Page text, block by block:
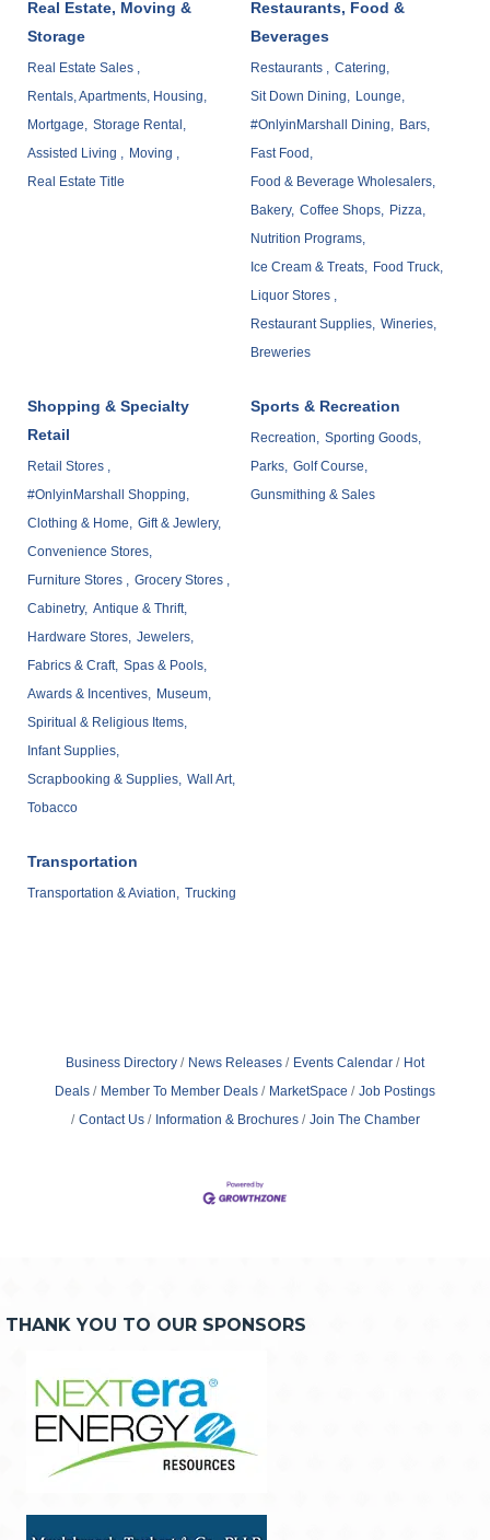
Real Estate, Moving &
Storage
Real Estate Sales ,
Rentals, Apartments, Housing,
Mortgage, Storage Rental,
Assisted Living , Moving ,
Real Estate Title
Restaurants, Food &
Beverages
Restaurants , Catering,
Sit Down Dining, Lounge,
#OnlyinMarshall Dining, Bars,
Fast Food,
Food & Beverage Wholesalers,
Bakery, Coffee Shops, Pizza,
Nutrition Programs,
Ice Cream & Treats, Food Truck,
Liquor Stores ,
Restaurant Supplies, Wineries,
Breweries
Shopping & Specialty
Retail
Retail Stores ,
#OnlyinMarshall Shopping,
Clothing & Home, Gift & Jewlery,
Convenience Stores,
Furniture Stores , Grocery Stores ,
Cabinetry, Antique & Thrift,
Hardware Stores, Jewelers,
Fabrics & Craft, Spas & Pools,
Awards & Incentives, Museum,
Spiritual & Religious Items,
Infant Supplies,
Scrapbooking & Supplies, Wall Art,
Tobacco
Sports & Recreation
Recreation, Sporting Goods,
Parks, Golf Course,
Gunsmithing & Sales
Transportation
Transportation & Aviation, Trucking
Business Directory News Releases Events Calendar
Hot
Deals
Member To Member Deals MarketSpace
Job Postings
Contact Us
Information & Brochures Join The Chamber
THANK YOU TO OUR SPONSORS